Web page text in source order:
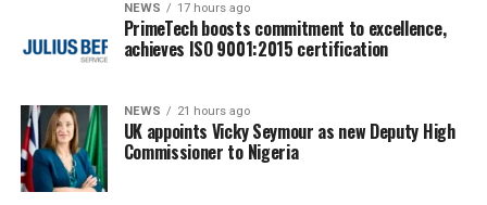
NEWS 17 hours ago
PrimeTech boosts commitment to excellence,
achieves ISO 9001:2015 certification
NEWS 21 hours ago
UK appoints Vicky Seymour as new Deputy High
Commissioner to Nigeria